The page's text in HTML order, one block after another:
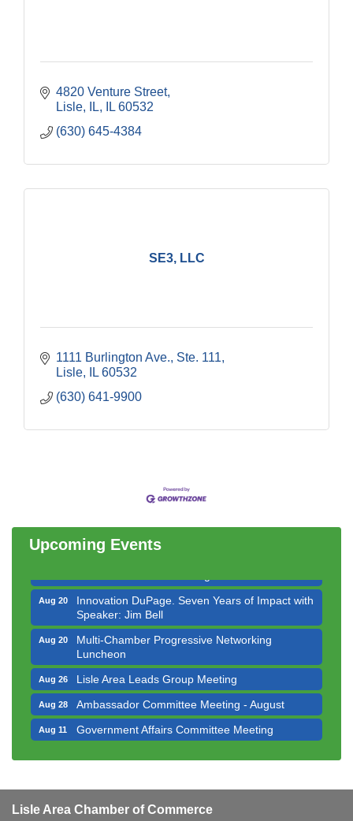
4820 Venture Street
Lisle, IL
IL 60532
(630) 645-4384
SE3, LLC
1111 Burlington Ave., Ste. 111
Lisle
IL 60532
(630) 641-9900
Upcoming Events
Multi-Chamber Progressive Networking
Aug 14 Executive Board Meeting
Innovation DuPage. Seven Years of Impact with
Speaker: Jim Bell
Multi-Chamber Progressive Networking
Luncheon
Lisle Area Leads Group Meeting
Ambassador Committee Meeting - August
Government Affairs Committee Meeting
Luncheon
Aug 14 Executive Board Meeting
Lisle Area Chamber of Commerce